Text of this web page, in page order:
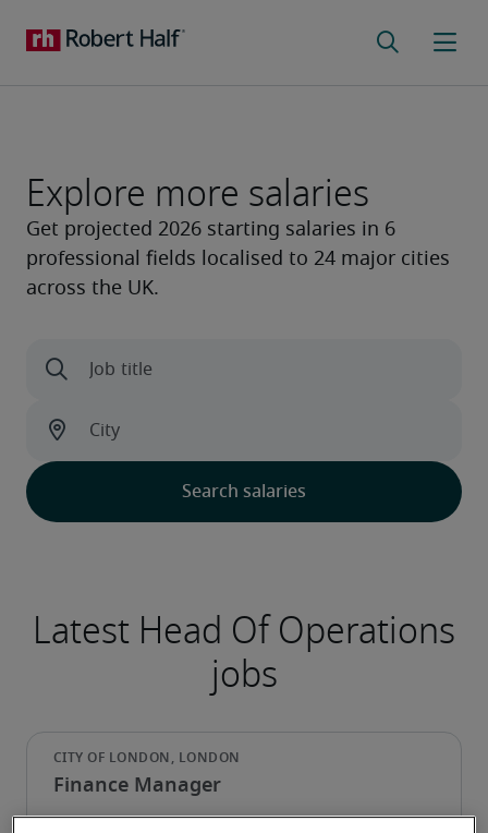
Explore more salaries
Latest Head Of Operations
jobs
Finance Manager